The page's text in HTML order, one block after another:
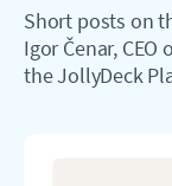
Short posts on
Igor Čenar,
the JollyDeck